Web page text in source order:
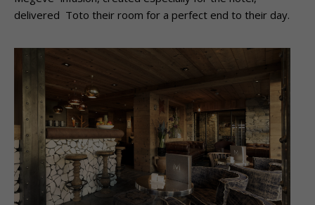
delivered Toto their room for a perfect end to their day.